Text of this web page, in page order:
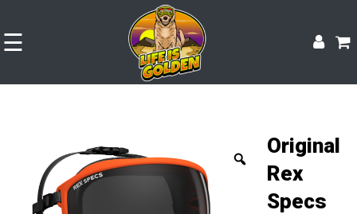
☰
Original
Rex
Specs